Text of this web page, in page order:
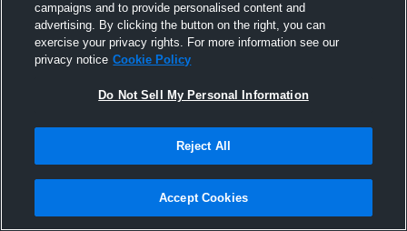
Joined Hudl
13 April 2016
campaigns and to provide personalised content and
advertising. By clicking the button on the right, you can
exercise your privacy rights. For more information see our
privacy notice Cookie Policy
Do Not Sell My Personal Information
Reject All
Accept Cookies